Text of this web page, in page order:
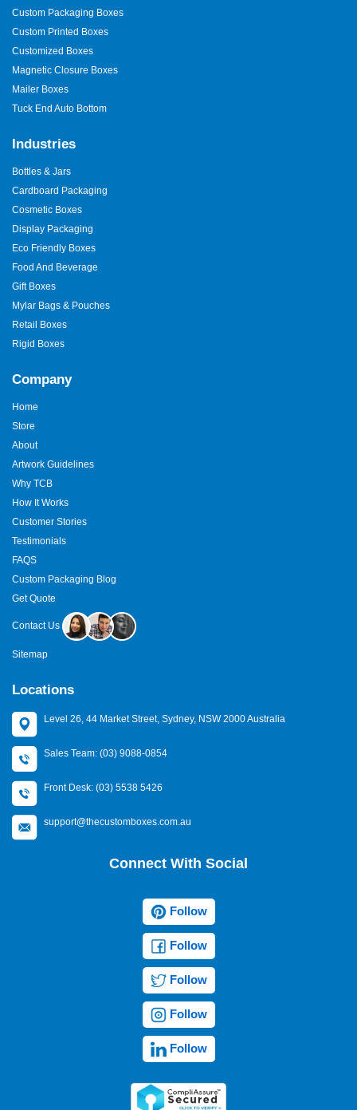
Custom Packaging Boxes
Custom Printed Boxes
Customized Boxes
Magnetic Closure Boxes
Mailer Boxes
Tuck End Auto Bottom
Industries
Bottles & Jars
Cardboard Packaging
Cosmetic Boxes
Display Packaging
Eco Friendly Boxes
Food And Beverage
Gift Boxes
Mylar Bags & Pouches
Retail Boxes
Rigid Boxes
Company
Home
Store
About
Artwork Guidelines
Why TCB
How It Works
Customer Stories
Testimonials
FAQS
Custom Packaging Blog
Get Quote
Contact Us
Sitemap
Locations
Level 26, 44 Market Street, Sydney, NSW 2000 Australia
Sales Team: (03) 9088-0854
Front Desk: (03) 5538 5426
support@thecustomboxes.com.au
Connect With Social
Follow
Follow
Follow
Follow
Follow